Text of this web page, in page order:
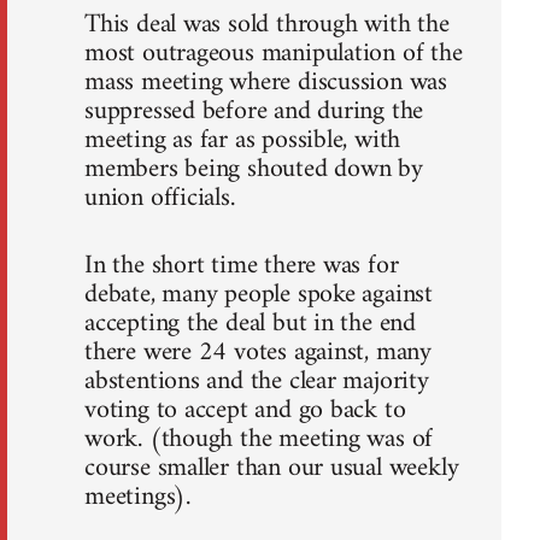
This deal was sold through with the
most outrageous manipulation of the
mass meeting where discussion was
suppressed before and during the
meeting as far as possible, with
members being shouted down by
union officials.
In the short time there was for
debate, many people spoke against
accepting the deal but in the end
there were 24 votes against, many
abstentions and the clear majority
voting to accept and go back to
work. (though the meeting was of
course smaller than our usual weekly
meetings).